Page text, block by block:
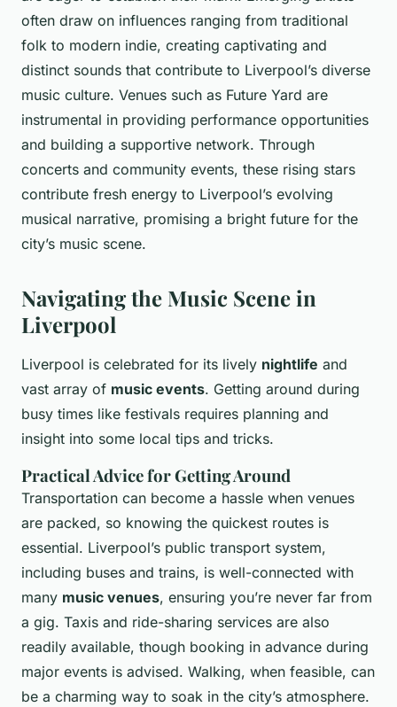
often draw on influences ranging from traditional
folk to modern indie, creating captivating and
distinct sounds that contribute to Liverpool’s diverse
music culture. Venues such as Future Yard are
instrumental in providing performance opportunities
and building a supportive network. Through
concerts and community events, these rising stars
contribute fresh energy to Liverpool’s evolving
musical narrative, promising a bright future for the
city’s music scene.
Navigating the Music Scene in
Liverpool
Liverpool is celebrated for its lively nightlife and
vast array of music events. Getting around during
busy times like festivals requires planning and
insight into some local tips and tricks.
Practical Advice for Getting Around
Transportation can become a hassle when venues
are packed, so knowing the quickest routes is
essential. Liverpool’s public transport system,
including buses and trains, is well-connected with
many music venues, ensuring you’re never far from
a gig. Taxis and ride-sharing services are also
readily available, though booking in advance during
major events is advised. Walking, when feasible, can
be a charming way to soak in the city’s atmosphere.